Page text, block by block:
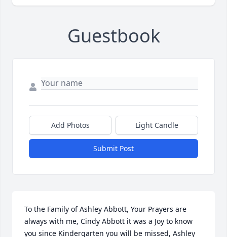
Guestbook
Add Photos Light Candle
Submit Post
To the Family of Ashley Abbott, Your Prayers are
always with me, Cindy Abbott it was a Joy to know
you since Kindergarten you will be missed, Ashley